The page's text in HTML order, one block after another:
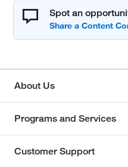
Spot an
About Us
Programs and Services
Customer Support